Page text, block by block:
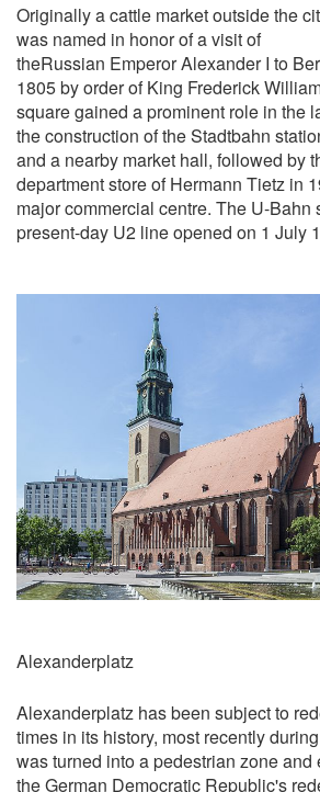
Originally a cattle market outside the
was named in honor of a visit of
theRussian Emperor Alexander I to
1805 by order of King Frederick
square gained a prominent role in the
the construction of the Stadtbahn
and a nearby market hall, followed by
department store of Hermann Tietz in
major commercial centre. The U-Bahn
present-day U2 line opened on 1 July
Alexanderplatz
​Alexanderplatz has been subject to
times in its history, most recently
was turned into a pedestrian zone and
the German Democratic Republic's